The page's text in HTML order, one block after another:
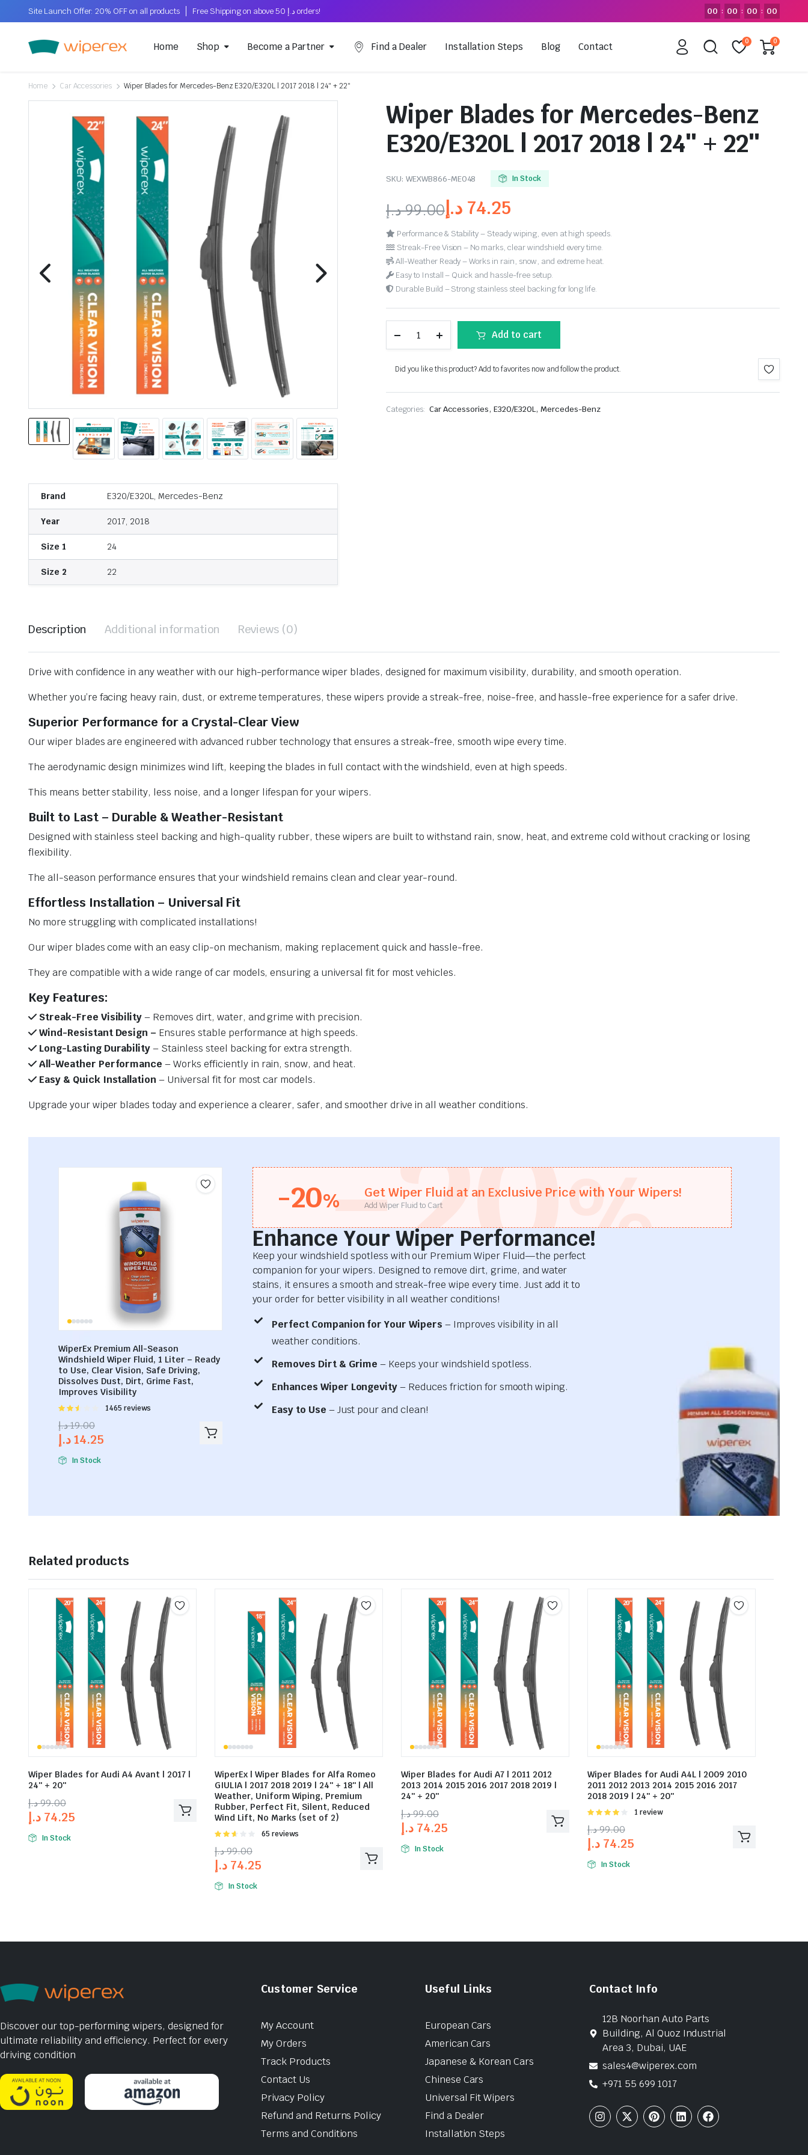
Site Launch Offer: 20% OFF on all products Free Shipping on above د.إ 50 orders! 00 : 00 : 00 : 00
Home Shop Become a Partner Find a Dealer Installation Steps Blog Contact 0 0
Home Car Accessories Wiper Blades for Mercedes-Benz E320/E320L | 2017 2018 | 24″ + 22″
Brand E320/E320L, Mercedes-Benz
Year 2017, 2018
Size 1 24
Size 2 22
Wiper Blades for Mercedes-Benz
E320/E320L | 2017 2018 | 24″ + 22″
SKU: WEXWB866-ME048 In Stock
99.00د.إ 74.25 د.إ
Performance & Stability – Steady wiping, even at high speeds.
Streak-Free Vision – No marks, clear windshield every time.
All-Weather Ready – Works in rain, snow, and extreme heat.
Easy to Install – Quick and hassle-free setup.
Durable Build – Strong stainless steel backing for long life.
Add to cart
Did you like this product? Add to favorites now and follow the product.
Categories: Car Accessories, E320/E320L, Mercedes-Benz
Description Additional information Reviews (0)
Drive with confidence in any weather with our high-performance wiper blades, designed for maximum visibility, durability, and smooth operation.
Whether you’re facing heavy rain, dust, or extreme temperatures, these wipers provide a streak-free, noise-free, and hassle-free experience for a safer drive.
Superior Performance for a Crystal-Clear View
Our wiper blades are engineered with advanced rubber technology that ensures a streak-free, smooth wipe every time.
The aerodynamic design minimizes wind lift, keeping the blades in full contact with the windshield, even at high speeds.
This means better stability, less noise, and a longer lifespan for your wipers.
Built to Last – Durable & Weather-Resistant
Designed with stainless steel backing and high-quality rubber, these wipers are built to withstand rain, snow, heat, and extreme cold without cracking or losing
flexibility.
The all-season performance ensures that your windshield remains clean and clear year-round.
Effortless Installation – Universal Fit
No more struggling with complicated installations!
Our wiper blades come with an easy clip-on mechanism, making replacement quick and hassle-free.
They are compatible with a wide range of car models, ensuring a universal fit for most vehicles.
Key Features:
Streak-Free Visibility– Removes dirt, water, and grime with precision.
Wind-Resistant Design – Ensures stable performance at high speeds.
Long-Lasting Durability– Stainless steel backing for extra strength.
All-Weather Performance – Works efficiently in rain, snow, and heat.
Easy & Quick Installation– Universal fit for most car models.
Upgrade your wiper blades today and experience a clearer, safer, and smoother drive in all weather conditions.
WiperEx Premium All-Season
Windshield Wiper Fluid, 1 Liter – Ready
to Use, Clear Vision, Safe Driving,
Dissolves Dust, Dirt, Grime Fast,
Improves Visibility
Rated
out of
5
1465 reviews
19.00د.إ
14.25د.إ
In Stock
-20% Get Wiper Fluid at an Exclusive Price with Your Wipers!
Add Wiper Fluid to Cart
-20%
Enhance Your Wiper Performance!
Keep your windshield spotless with our Premium Wiper Fluid—the perfect
companion for your wipers. Designed to remove dirt, grime, and water
stains, it ensures a smooth and streak-free wipe every time. Just add it to
your order for better visibility in all weather conditions!
Perfect Companion for Your Wipers – Improves visibility in all
weather conditions.
Removes Dirt & Grime – Keeps your windshield spotless.
Enhances Wiper Longevity– Reduces friction for smooth wiping.
Easy to Use – Just pour and clean!
Related products
Wiper Blades for Audi A4 Avant | 2017 |
24″ + 20″
99.00د.إ
74.25 د.إ
In Stock
WiperEx | Wiper Blades for Alfa Romeo
GIULIA | 2017 2018 2019 | 24″ + 18″ | All
Weather, Uniform Wiping, Premium
Rubber, Perfect Fit, Silent, Reduced
Wind Lift, No Marks (set of 2)
Rated
out of
5
65 reviews
99.00د.إ
74.25 د.إ
In Stock
Wiper Blades for Audi A7 | 2011 2012
2013 2014 2015 2016 2017 2018 2019 |
24″ + 20″
99.00د.إ
74.25 د.إ
In Stock
Wiper Blades for Audi A4L | 2009 2010
2011 2012 2013 2014 2015 2016 2017
2018 2019 | 24″ + 20″
Rated
of 5
1 review
99.00د.إ
74.25 د.إ
In Stock
Discover our top-performing wipers, designed for
ultimate reliability and efficiency. Perfect for every
driving condition
Customer Service
My Account
My Orders
Track Products
Contact Us
Privacy Policy
Refund and Returns Policy
Terms and Conditions
Useful Links
European Cars
American Cars
Japanese & Korean Cars
Chinese Cars
Universal Fit Wipers
Find a Dealer
Installation Steps
Contact Info
12B Noorhan Auto Parts
Building, Al Quoz Industrial
Area 3, Dubai, UAE
sales4@wiperex.com
+971 55 699 1017